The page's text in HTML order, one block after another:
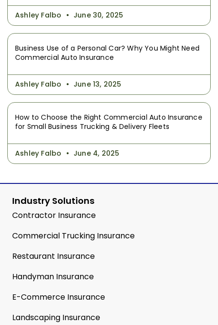
Ashley Falbo June 30, 2025
Business Use of a Personal Car? Why You Might Need
Commercial Auto Insurance
Ashley Falbo June 13, 2025
How to Choose the Right Commercial Auto Insurance
for Small Business Trucking & Delivery Fleets
Ashley Falbo June 4, 2025
Industry Solutions
Contractor Insurance
Commercial Trucking Insurance
Restaurant Insurance
Handyman Insurance
E-Commerce Insurance
Landscaping Insurance